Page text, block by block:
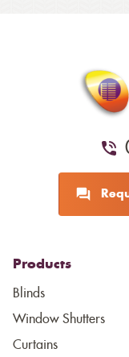
Products
Blinds
Window Shutters
Curtains